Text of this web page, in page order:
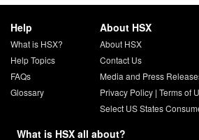
Help
What is HSX?
Help Topics
FAQs
Glossary
About HSX
About HSX
Contact Us
Media and Press
Privacy Policy| Terms of
Select US States
What is HSX all about?